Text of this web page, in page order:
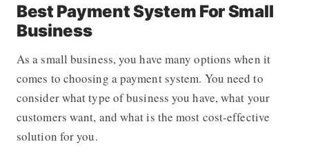
Best Payment System For Small
Business
As a small business, you have many options when it
comes to choosing a payment system. You need to
consider what type of business you have, what your
customers want, and what is the most cost-effective
solution for you.